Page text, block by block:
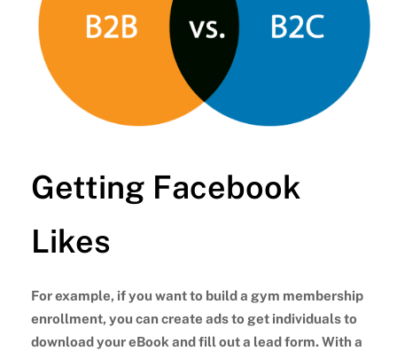
Getting Facebook
Likes
For example, if you want to build a gym membership
enrollment, you can create ads to get individuals to
download your eBook and fill out a lead form. With a